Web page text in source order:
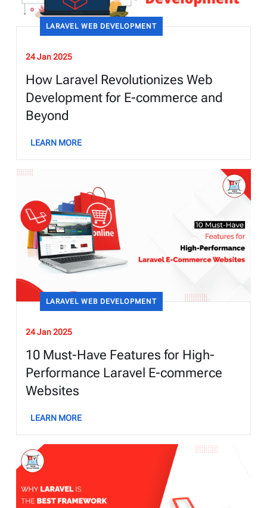
LARAVEL WEB DEVELOPMENT
24 Jan 2025
How Laravel Revolutionizes Web
Development for E-commerce and
Beyond
LEARN MORE
LARAVEL WEB DEVELOPMENT
24 Jan 2025
10 Must-Have Features for High-
Performance Laravel E-commerce
Websites
LEARN MORE